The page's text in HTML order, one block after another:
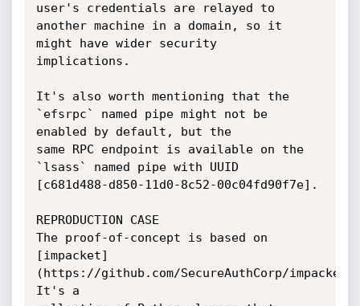
user's credentials are relayed to
another machine in a domain, so it
might have wider security
implications.
It's also worth mentioning that the
`efsrpc` named pipe might not be
enabled by default, but the
same RPC endpoint is available on the
`lsass` named pipe with UUID
[c681d488-d850-11d0-8c52-00c04fd90f7e].
REPRODUCTION CASE
The proof-of-concept is based on
[impacket]
(https://github.com/SecureAuthCorp/
It's a